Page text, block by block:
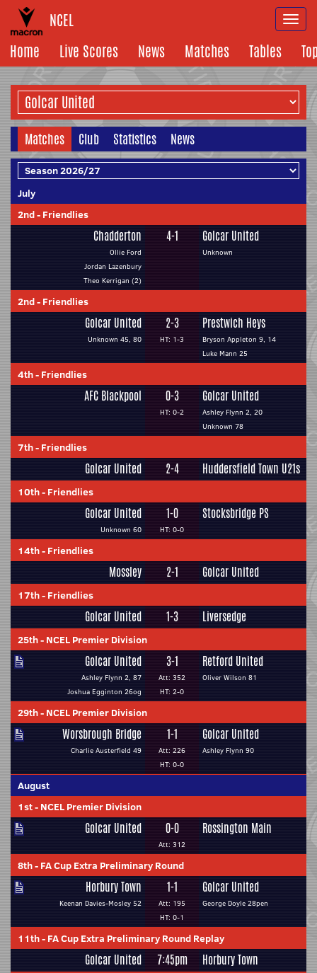
NCEL
Home
Live Scores News Matches Tables
Matches Club Statistics News
July
2nd- Friendlies
Chadderton
Ollie Ford
Jordan Lazenbury
Theo Kerrigan (2)
4-1 Golcar United
Unknown
2nd- Friendlies
Golcar United
Unknown 45, 80
2-3
HT: 1-3
Prestwich Heys
Bryson Appleton 9, 14
Luke Mann 25
4th- Friendlies
AFC Blackpool 0-3
HT: 0-2
Golcar United
Ashley Flynn 2, 20
Unknown 78
7th- Friendlies
Golcar United 2-4 Huddersfield Town U21s
10th- Friendlies
Golcar United
Unknown 60
1-0
HT: 0-0
Stocksbridge PS
14th- Friendlies
Mossley 2-1 Golcar United
17th- Friendlies
Golcar United 1-3 Liversedge
25th- NCEL Premier Division
Golcar United
Ashley Flynn 2, 87
Joshua Egginton 26og
3-1
Att: 352
HT: 2-0
Retford United
Oliver Wilson 81
29th- NCEL Premier Division
Worsbrough Bridge
Charlie Austerfield 49
1-1
Att: 226
HT: 0-0
Golcar United
Ashley Flynn 90
August
1st- NCEL Premier Division
Golcar United 0-0
Att: 312
Rossington Main
8th- FA Cup Extra Preliminary Round
Horbury Town
Keenan Davies-Mosley 52
1-1
Att: 195
HT: 0-1
Golcar United
George Doyle 28pen
11th- FA Cup Extra Preliminary Round Replay
Golcar United 7:45pm Horbury Town